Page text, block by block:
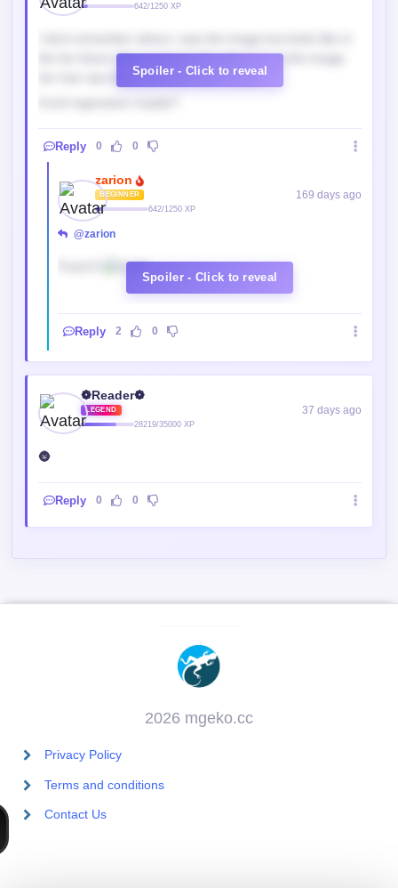
642/1250 XP
the far future she is going to the abyss to, in the image
her hair was black and she had a scytle.
Spoiler - Click to reveal
Reply 0 0
zarion
BEGINNER
642/1250 XP
169 days ago
@zarion
Spoiler - Click to reveal
Reply 2 0
❁Reader❁
LEGEND
28219/35000 XP
37 days ago
🌚
Reply 0 0
2026 mgeko.cc
Privacy Policy
Terms and conditions
Contact Us